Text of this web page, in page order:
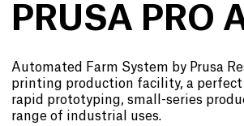
PRUSA PRO
Automated Farm System by Prusa
printing production facility, a
rapid prototyping, small-series
range of industrial uses.